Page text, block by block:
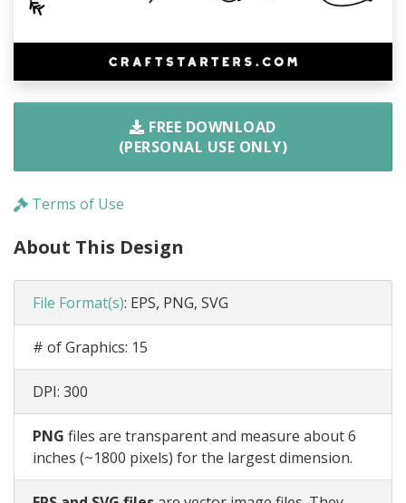
FREE DOWNLOAD
(PERSONAL USE ONLY)
Terms of Use
About This Design
File Format(s): EPS, PNG, SVG
# of Graphics: 15
DPI: 300
PNG files are transparent and measure about 6
inches (~1800 pixels) for the largest dimension.